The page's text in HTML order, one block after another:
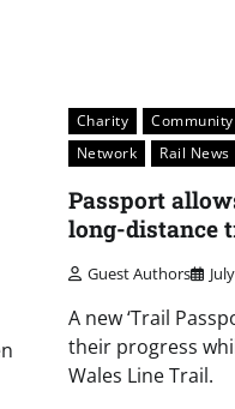
Charity
Network
Rail News
Passport
long-distance
Guest Authors
A new ‘Trail
their progress
Wales Line Trail.